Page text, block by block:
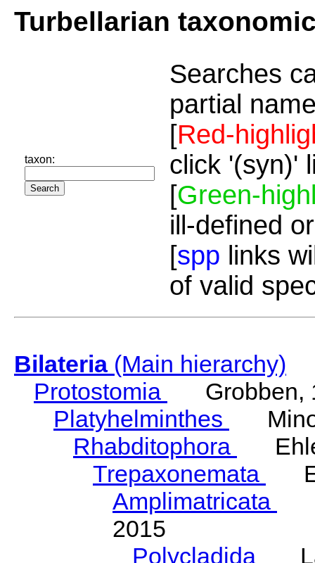
Turbellarian
taxon:
Searches
partial
[Red-
click '(syn)'
[Green-
ill-defined
[spp links
of valid
Bilateria(Main hierarchy)
Protostomia
Grobben,
Platyhelminthes
Rhabditophora
Trepaxonemata
Amplimatricata
2015
Polycladida